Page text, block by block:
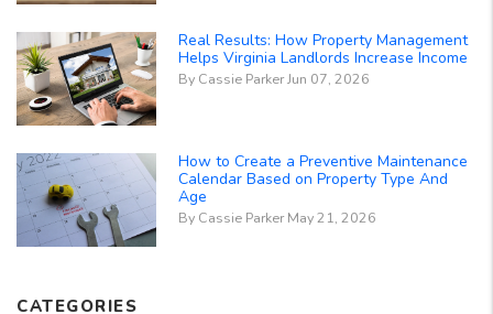
Real Results: How Property Management
Helps Virginia Landlords Increase Income
By Cassie Parker Jun 07, 2026
How to Create a Preventive Maintenance
Calendar Based on Property Type And
Age
By Cassie Parker May 21, 2026
CATEGORIES